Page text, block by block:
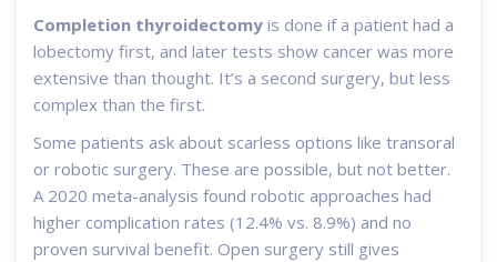
Completion thyroidectomy is done if a patient had a
lobectomy first, and later tests show cancer was more
extensive than thought. It’s a second surgery, but less
complex than the first.
Some patients ask about scarless options like transoral
or robotic surgery. These are possible, but not better.
A 2020 meta-analysis found robotic approaches had
higher complication rates (12.4% vs. 8.9%) and no
proven survival benefit. Open surgery still gives